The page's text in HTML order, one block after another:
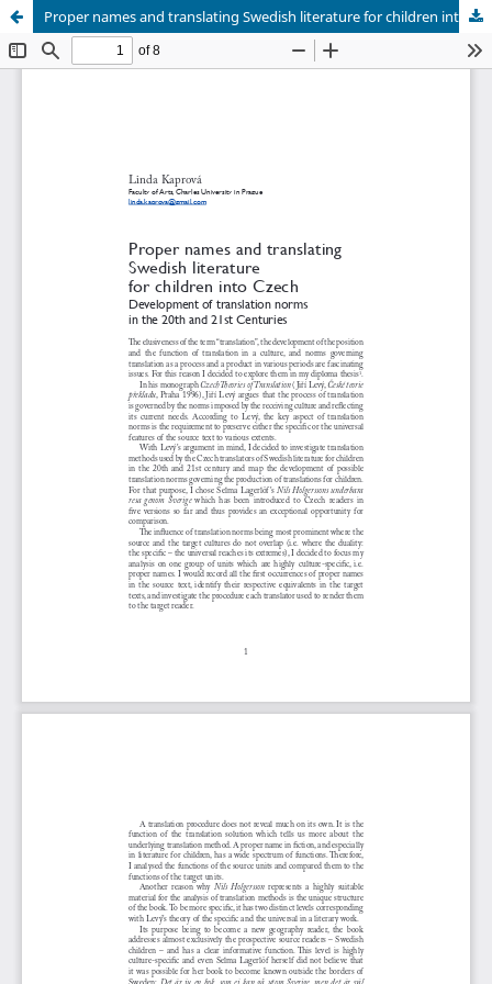
Proper names and translating Swedish literature for children into Czech. Development of translation norms in the 20th and 21st Centuries